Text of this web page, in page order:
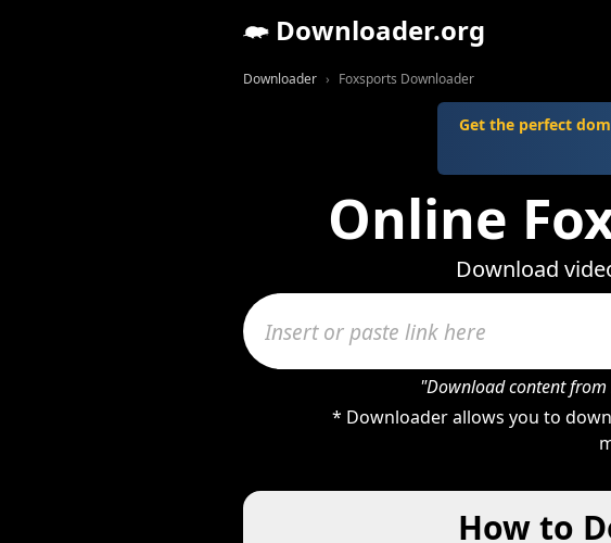
Downloader.org
Downloader Foxsports Downloader
Get the perfect
Online
Download
"Download content
* Downloader allows you to
How to